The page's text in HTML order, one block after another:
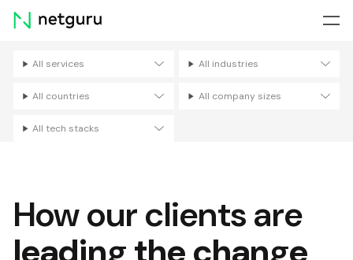
Skip
menu
All services All industries
All countries All company sizes
All tech stacks
How our clients are
leading the change